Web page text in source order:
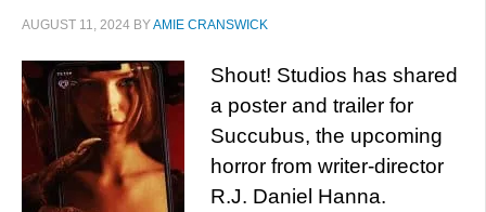
AUGUST 11, 2024 BYAMIE CRANSWICK
Shout! Studios has shared
a poster and trailer for
Succubus, the upcoming
horror from writer-director
R.J. Daniel Hanna.